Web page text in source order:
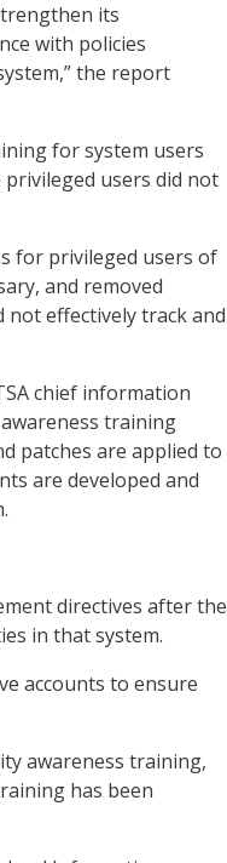
its
with policies
the report
for system users
users did not
for privileged users of
and removed
not effectively track and
chief information
training
patches are applied to
are developed and
directives after the
in that system.
accounts to ensure
awareness training,
has been